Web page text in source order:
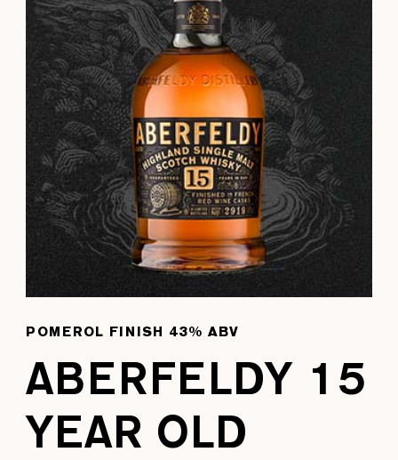
POMEROL FINISH 43% ABV
ABERFELDY 15
YEAR OLD